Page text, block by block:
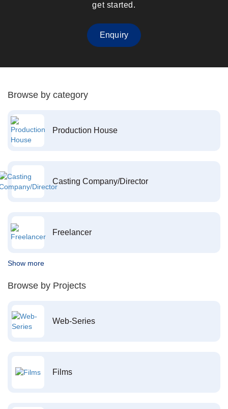
get started.
Enquiry
Browse by category
Production House
Casting Company/Director
Freelancer
Show more
Browse by Projects
Web-Series
Films